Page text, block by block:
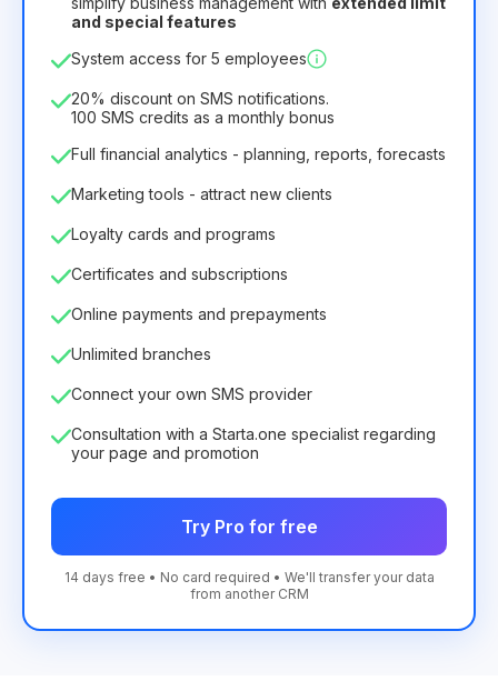
12 Months(discount -25%)
8.99€6.29€
75.52€ per 12 Months
and special features
System access for 5 employees
20% discount on SMS notifications.
100 SMS credits as a monthly bonus
Full financial analytics - planning, reports, forecasts
Marketing tools - attract new clients
Loyalty cards and programs
Certificates and subscriptions
Online payments and prepayments
Unlimited branches
Connect your own SMS provider
Consultation with a Starta.one specialist regarding
your page and promotion
Try Pro for free
14 days free • No card required • We'll transfer your data
from another CRM